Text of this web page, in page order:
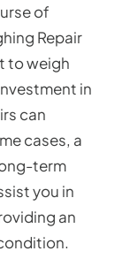
of
Repair
to weigh
in
can
cases, a
term
you in
an